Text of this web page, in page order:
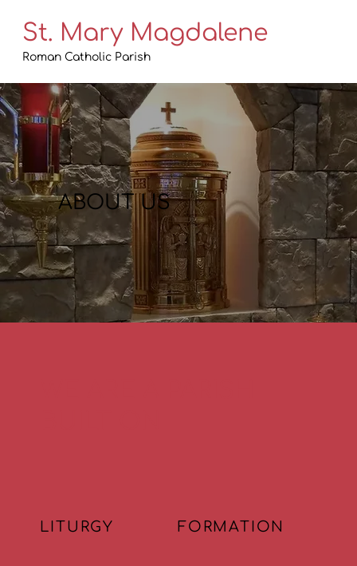
St. Mary Magdalene
Roman Catholic Parish
ABOUT US
LITURGY FORMATION